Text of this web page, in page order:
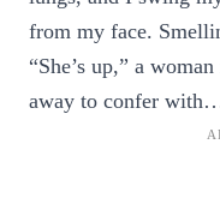
from my face.
“She’s up,” a
away to confer